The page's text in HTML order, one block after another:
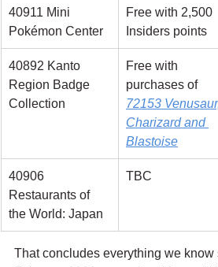
40911 Mini
Pokémon Center
Free with 2,500
Insiders points
40892 Kanto
Region Badge
Collection
Free with
purchases of
72153
Charizard and
Blastoise
40906
Restaurants of
the World: Japan
TBC
That concludes everything we know